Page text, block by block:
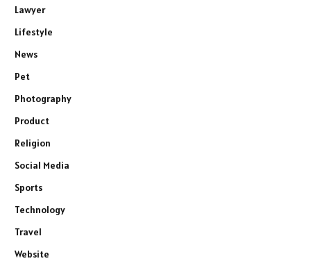
Lawyer
Lifestyle
News
Pet
Photography
Product
Religion
Social Media
Sports
Technology
Travel
Website